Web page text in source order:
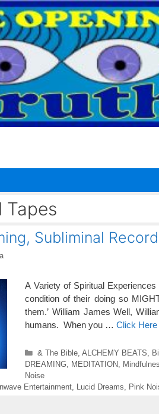
Tapes
Subliminal
A Variety of Spiritual
condition of their doing so
them.’ William James Well,
humans. When you … Click
Categories
& The Bible, ALCHEMY BEATS
DREAMING
MEDITATION
Noise
Entertainment, Lucid Dreams Pink